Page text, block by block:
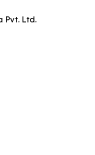
Pvt. Ltd.